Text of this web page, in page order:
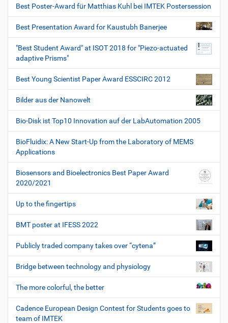
Best Poster-Award für Matthias Kuhl bei IMTEK Postersession
Best Presentation Award for Kaustubh Banerjee
"Best Student Award" at ISOT 2018 for "Piezo-actuated
adaptive Prisms"
Best Young Scientist Paper Award ESSCIRC 2012
Bilder aus der Nanowelt
Bio-Disk ist Top10 Innovation auf der LabAutomation 2005
BioFluidix: A New Start-Up from the Laboratory of MEMS
Applications
Biosensors and Bioelectronics Best Paper Award
2020/2021
Up to the fingertips
BMT poster at IFESS 2022
Publicly traded company takes over “cytena”
Bridge between technology and physiology
The more colorful, the better
Cadence European Design Contest for Students goes to
team of IMTEK